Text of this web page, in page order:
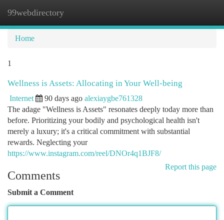
99webdirectory
Home
1
Wellness is Assets: Allocating in Your Well-being
Internet 90 days ago alexiaygbe761328
The adage "Wellness is Assets" resonates deeply today more than
before. Prioritizing your bodily and psychological health isn't
merely a luxury; it's a critical commitment with substantial
rewards. Neglecting your
https://www.instagram.com/reel/DNOr4q1BJF8/
Report this page
Comments
Submit a Comment